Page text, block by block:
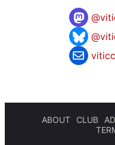
@
ABOUT CLUB